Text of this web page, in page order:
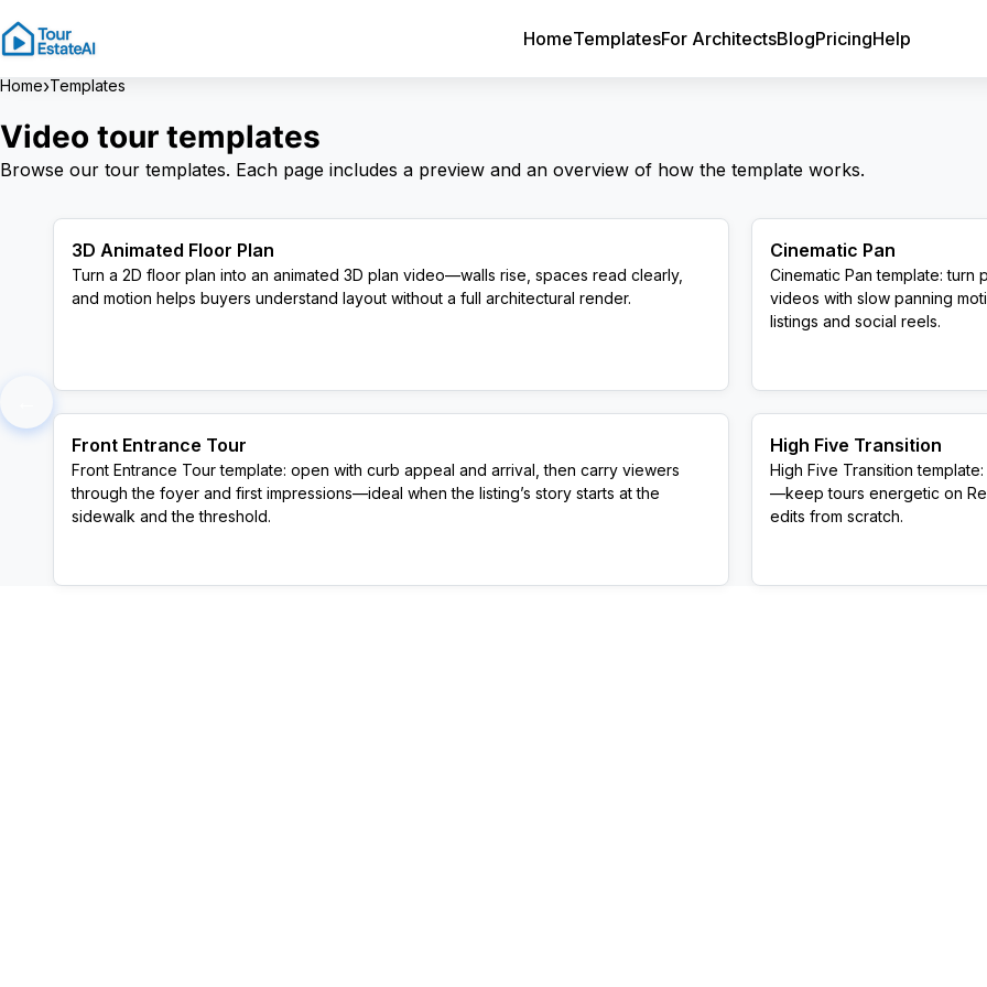
HomeTemplatesFor ArchitectsBlogPricingHelp
Home›Templates
Video tour templates
Browse our tour templates. Each page includes a preview and an overview of how the template works.
3D Animated Floor Plan
Turn a 2D floor plan into an animated 3D plan video—walls rise, spaces read clearly,
and motion helps buyers understand layout without a full architectural render.
Cinematic Pan
Cinematic Pan template:
videos with slow panning
listings and social reels.
Front Entrance Tour
Front Entrance Tour template: open with curb appeal and arrival, then carry viewers
through the foyer and first impressions—ideal when the listing’s story starts at the
sidewalk and the threshold.
High Five Transition
High Five Transition
—keep tours energetic on
edits from scratch.